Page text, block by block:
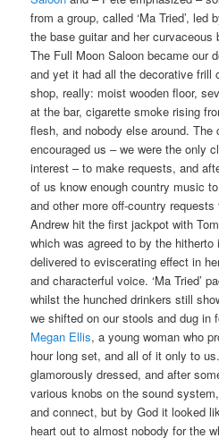
from a group, called ‘Ma Tried’,
the base guitar and her curvaceous
The Full Moon Saloon became our
and yet it had all the decorative frill
shop, really: moist wooden floor,
at the bar, cigarette smoke rising
flesh, and nobody else around. The
encouraged us – we were the only
interest – to make requests, and
of us know enough country music
and other more off-country requests
Andrew hit the first jackpot with
which was agreed to by the
delivered to eviscerating effect in
and characterful voice. ‘Ma Tried’
whilst the hunched drinkers still
we shifted on our stools and dug in
Megan Ellis, a young woman who
hour long set, and all of it only to
glamorously dressed, and after
various knobs on the sound
and connect, but by God it looked
heart out to almost nobody for the